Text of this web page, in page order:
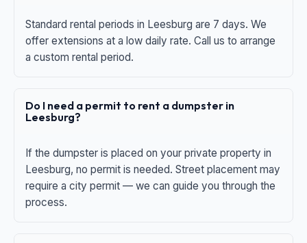
Standard rental periods in Leesburg are 7 days. We
offer extensions at a low daily rate. Call us to arrange
a custom rental period.
Do I need a permit to rent a dumpster in
Leesburg?
If the dumpster is placed on your private property in
Leesburg, no permit is needed. Street placement may
require a city permit — we can guide you through the
process.